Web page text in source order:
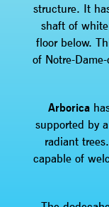
structure. It
shaft of
floor below.
of Notre-
Arborica
supported by
radiant
capable of